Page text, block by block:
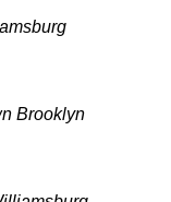
Brooklyn